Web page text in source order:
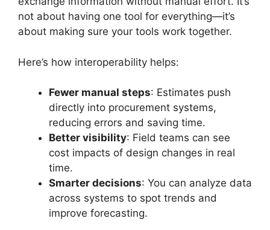
not about having one tool for everything—it’s
about making sure your tools work together.
Here’s how interoperability helps:
Fewer manual steps: Estimates push
directly into procurement systems,
reducing errors and saving time.
Better visibility: Field teams can see
cost impacts of design changes in real
time.
Smarter decisions: You can analyze data
across systems to spot trends and
improve forecasting.